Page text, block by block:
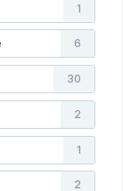
1
6
30
2
1
2